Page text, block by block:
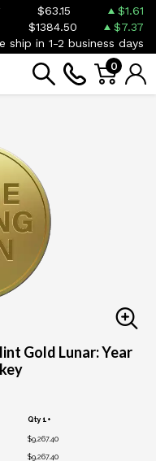
$63.15
$1.61
$1384.50
$7.37
ship in 1-2 business days
0
Gold Lunar: Year
Qty 1+
$9,267.40
$9,267.40